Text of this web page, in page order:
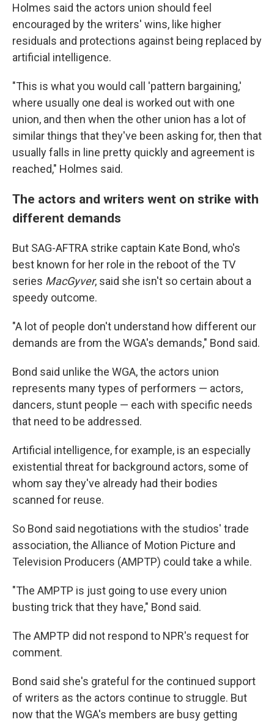
Holmes said the actors union should feel
encouraged by the writers' wins, like higher
residuals and protections against being replaced by
artificial intelligence.
"This is what you would call 'pattern bargaining,'
where usually one deal is worked out with one
union, and then when the other union has a lot of
similar things that they've been asking for, then that
usually falls in line pretty quickly and agreement is
reached," Holmes said.
The actors and writers went on strike with
different demands
But SAG-AFTRA strike captain Kate Bond, who's
best known for her role in the reboot of the TV
series MacGyver, said she isn't so certain about a
speedy outcome.
"A lot of people don't understand how different our
demands are from the WGA's demands," Bond said.
Bond said unlike the WGA, the actors union
represents many types of performers — actors,
dancers, stunt people — each with specific needs
that need to be addressed.
Artificial intelligence, for example, is an especially
existential threat for background actors, some of
whom say they've already had their bodies
scanned for reuse.
So Bond said negotiations with the studios' trade
association, the Alliance of Motion Picture and
Television Producers (AMPTP) could take a while.
"The AMPTP is just going to use every union
busting trick that they have," Bond said.
The AMPTP did not respond to NPR's request for
comment.
Bond said she's grateful for the continued support
of writers as the actors continue to struggle. But
now that the WGA's members are busy getting